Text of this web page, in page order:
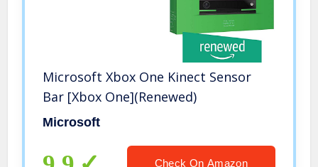
Microsoft Xbox One Kinect Sensor
Bar [Xbox One](Renewed)
Microsoft
Check On Amazon